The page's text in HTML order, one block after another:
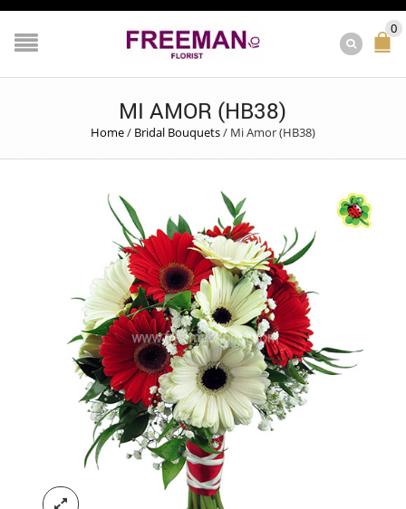
0
MI AMOR (HB38)
Home/ Bridal Bouquets/ Mi Amor (HB38)